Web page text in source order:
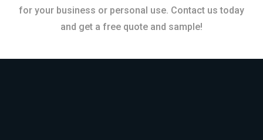
for your business or personal use. Contact us today
and get a free quote and sample!